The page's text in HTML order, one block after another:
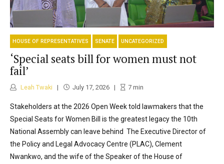
HOUSE OF REPRESENTATIVES SENATE UNCATEGORIZED
‘Special seats bill for women must not
fail’
Leah Twaki July 17, 2026 7min
Stakeholders at the 2026 Open Week told lawmakers that the
Special Seats for Women Bill is the greatest legacy the 10th
National Assembly can leave behind The Executive Director of
the Policy and Legal Advocacy Centre (PLAC), Clement
Nwankwo, and the wife of the Speaker of the House of